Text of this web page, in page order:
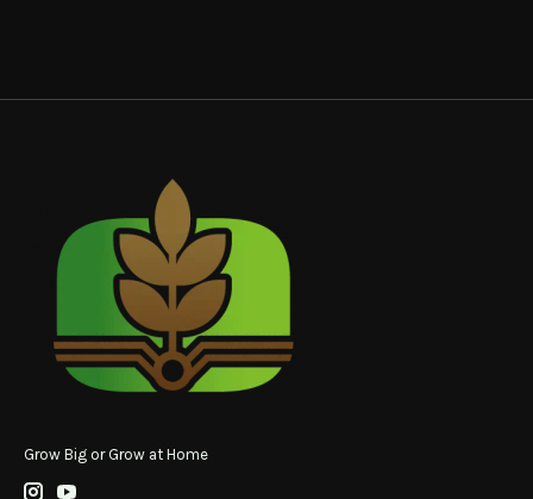
Grow Big or Grow at Home